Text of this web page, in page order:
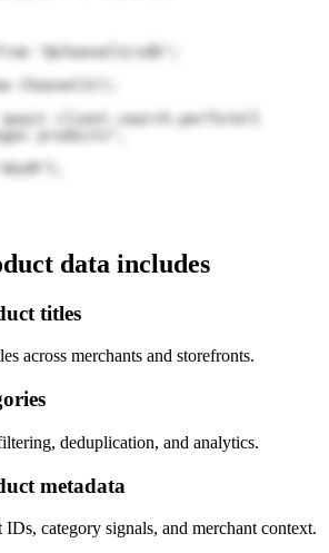
"@channel3/sdk";
Channel3();
await client.search.perform({
products",
data includes
titles
across merchants and storefronts.
deduplication, and analytics.
metadata
category signals, and merchant context.